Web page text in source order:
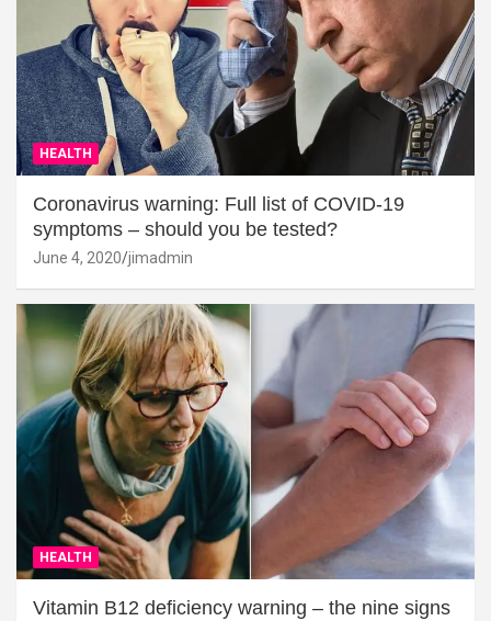
HEALTH
Coronavirus warning: Full list of COVID-19
symptoms – should you be tested?
June 4, 2020 jimadmin
HEALTH
Vitamin B12 deficiency warning – the nine signs